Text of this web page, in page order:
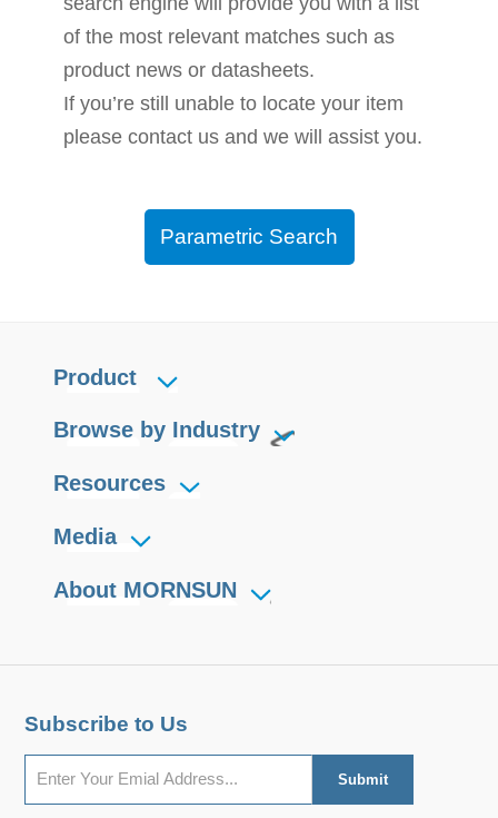
of the most relevant matches such as
product news or datasheets.
If you’re still unable to locate your item
please contact us and we will assist you.
Parametric Search
Product
Browse by Industry
Resources
Media
About MORNSUN
Subscribe to Us